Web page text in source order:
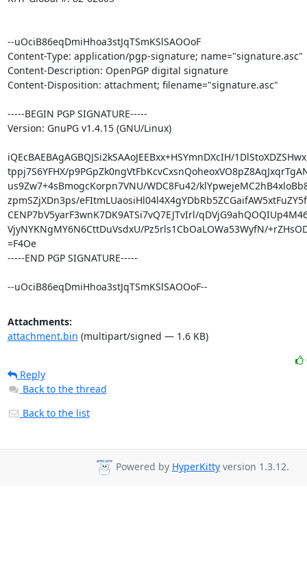
--uOciB86eqDmiHhoa3stJqTSmKSlSAOOoF
Content-Type: application/pgp-signature; name="signature.asc"
Content-Description: OpenPGP digital signature
Content-Disposition: attachment; filename="signature.asc"
-----BEGIN PGP SIGNATURE-----
Version: GnuPG v1.4.15 (GNU/Linux)
iQEcBAEBAgAGBQJSi2kSAAoJEEBxx+HSYmnDXcIH/
tppj7S6YFHX/
us9Zw7+4sBmogcKorpn7VNU/WDC8Fu42/
zpmSZjXDn3ps/
CENP7bV5yarF3wnK7DK9ATSi7vQ7EJTvIrl/
VjyNYKNgMY6N6CttDuVsdxU/Pz5rls1CbOaLOWa53WyfN/
=F4Oe
-----END PGP SIGNATURE-----
--uOciB86eqDmiHhoa3stJqTSmKSlSAOOoF--
Attachments:
attachment.bin (multipart/signed — 1.6 KB)
Reply
Back to the thread
Back to the list
Powered by HyperKitty version 1.3.12.